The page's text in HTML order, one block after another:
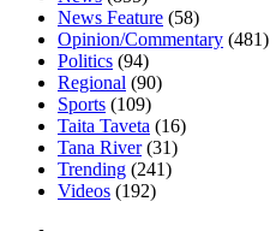
News Feature (58)
Opinion/Commentary (481)
Politics (94)
Regional (90)
Sports (109)
Taita Taveta (16)
Tana River(31)
Trending (241)
Videos (192)